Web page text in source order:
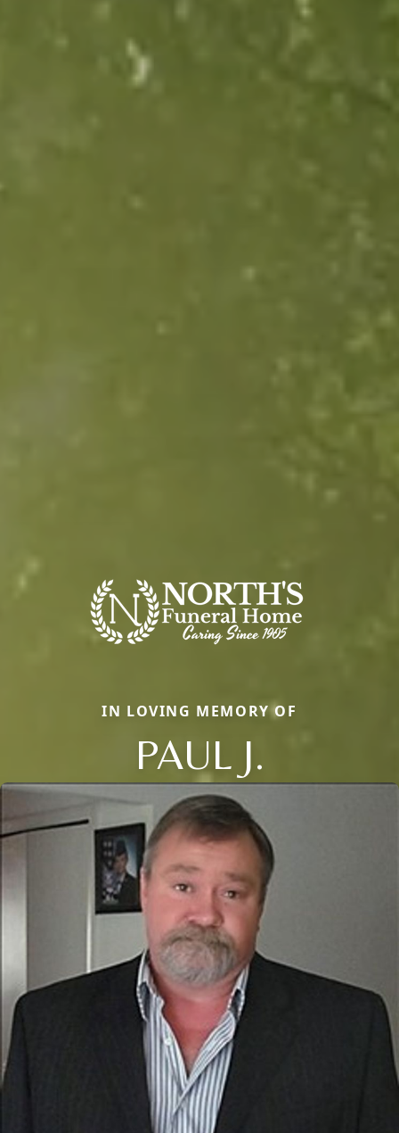
IN LOVING MEMORY OF
PAUL J.